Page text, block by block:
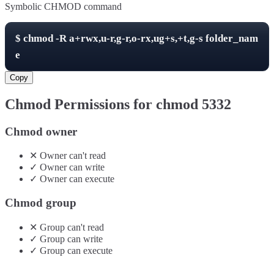
Symbolic CHMOD command
$ chmod -Ra+rwx,u-r,g-r,o-rx,ug+s,+t,g-s folder_nam
e
Copy
Chmod Permissions for chmod 5332
Chmod owner
✕ Ownercan'tread
✓ Ownercan write
✓ Ownercan execute
Chmod group
✕ Group can't read
✓ Group can write
✓ Group can execute